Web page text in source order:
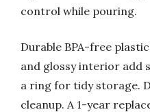
control while pouring.
Durable BPA-free
and glossy interior add
a ring for tidy storage.
cleanup. A 1-year